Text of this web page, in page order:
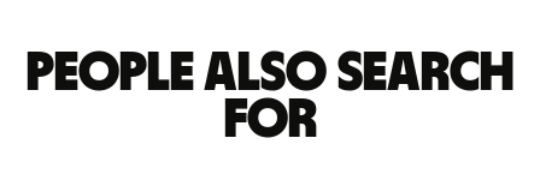
People also search
for